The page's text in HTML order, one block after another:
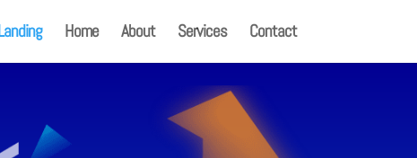
Home About Services Contact